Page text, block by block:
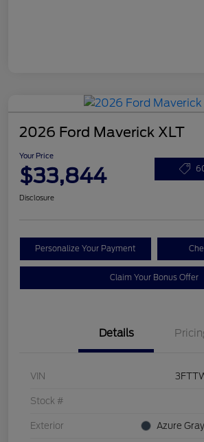
2026 Ford Maverick XLT
Your Price
$33,844
Disclosure
Personalize Your Payment
Claim Your Bonus Offer
Details
VIN
Stock #
Exterior Azure